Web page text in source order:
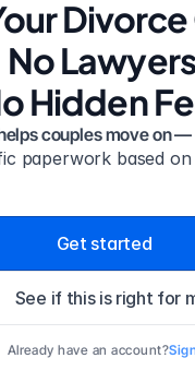
No
Hidden
couples move on —
paperwork based
Get started
See if this is right for
Already have an account?